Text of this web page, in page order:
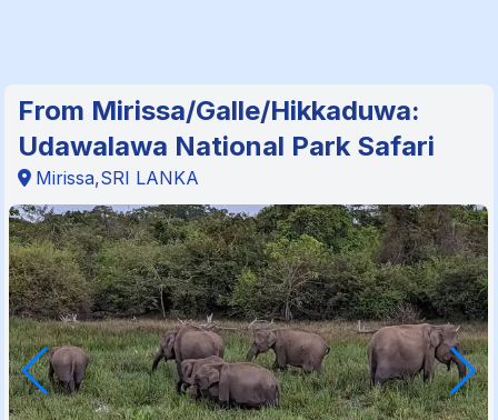
From Mirissa/Galle/Hikkaduwa:
Udawalawa National Park Safari
Mirissa,SRI LANKA